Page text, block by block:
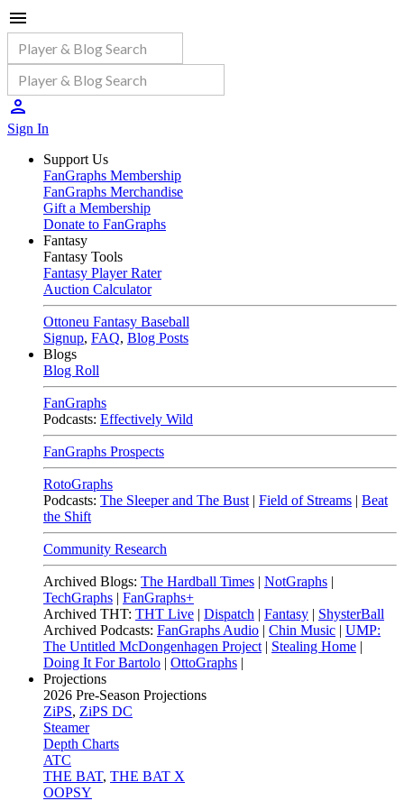
Sign In
Support Us
FanGraphs Membership
FanGraphs Merchandise
Gift a Membership
Donate to FanGraphs
Fantasy
Fantasy Tools
Fantasy Player Rater
Auction Calculator
Ottoneu Fantasy Baseball
Signup, FAQ, Blog Posts
Blogs
Blog Roll
FanGraphs
Podcasts: Effectively Wild
FanGraphs Prospects
RotoGraphs
Podcasts: The Sleeper and The Bust | Field of Streams | Beat
the Shift
Community Research
Archived Blogs: The Hardball Times | NotGraphs |
TechGraphs | FanGraphs+
Archived THT: THT Live | Dispatch | Fantasy | ShysterBall
Archived Podcasts: FanGraphs Audio | Chin Music | UMP:
The Untitled McDongenhagen Project | Stealing Home |
Doing It For Bartolo | OttoGraphs |
Projections
2026 Pre-Season Projections
ZiPS, ZiPS DC
Steamer
Depth Charts
ATC
THE BAT, THE BAT X
OOPSY